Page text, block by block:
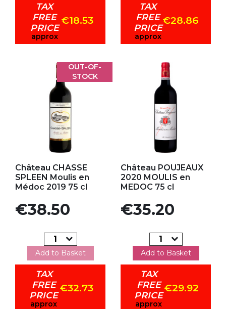
TAX
FREE
PRICE
approx
€18.53
TAX
FREE
PRICE
approx
€28.86
Château CHASSE
SPLEEN Moulis en
Médoc 2019 75 cl
Price
€38.50
Add to Basket
TAX
FREE
PRICE
approx
€32.73
OUT-OF-
STOCK
Château POUJEAUX
2020 MOULIS en
MEDOC 75 cl
Price
€35.20
Add to Basket
TAX
FREE
PRICE
approx
€29.92